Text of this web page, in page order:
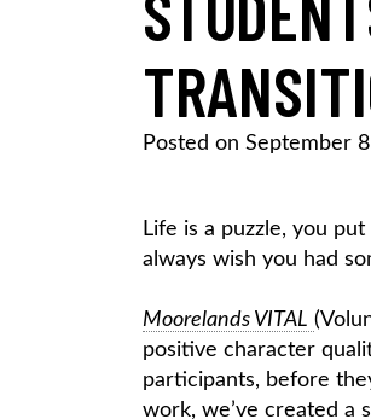
Posted on September
Life is a puzzle, you
always wish you had
Moorelands VITAL
positive character
participants, before
work, we’ve created a